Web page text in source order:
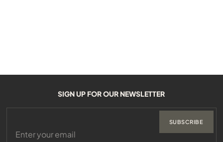
SIGN UP FOR OUR NEWSLETTER
SUBSCRIBE